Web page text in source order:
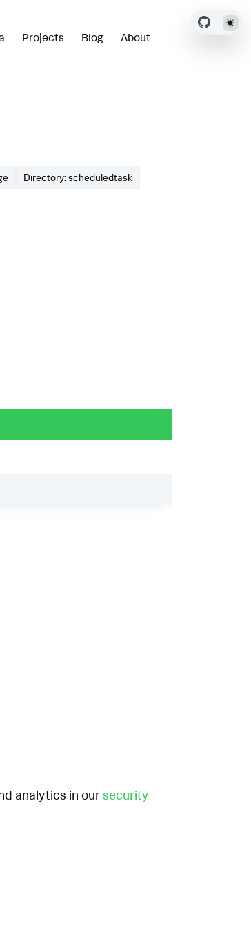
Projects Blog About
Directory: scheduledtask
analytics in oursecurity